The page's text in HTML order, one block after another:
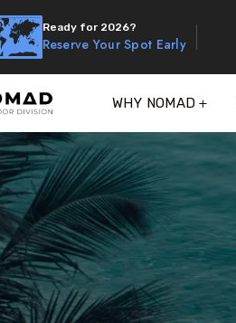
Ready for 2026?
Reserve Your Spot Early
WHY NOMAD